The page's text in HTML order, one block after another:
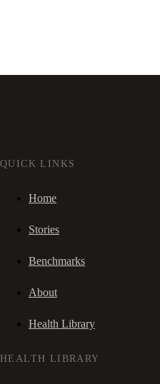
QUICK LINKS
Home
Stories
Benchmarks
About
Health Library
HEALTH LIBRARY